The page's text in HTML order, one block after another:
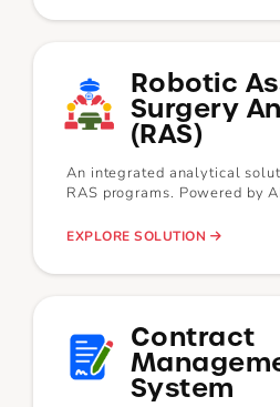
Robotic
Surgery
(RAS)
An integrated analytical
RAS programs. Powered by
EXPLORE SOLUTION
Contract
System